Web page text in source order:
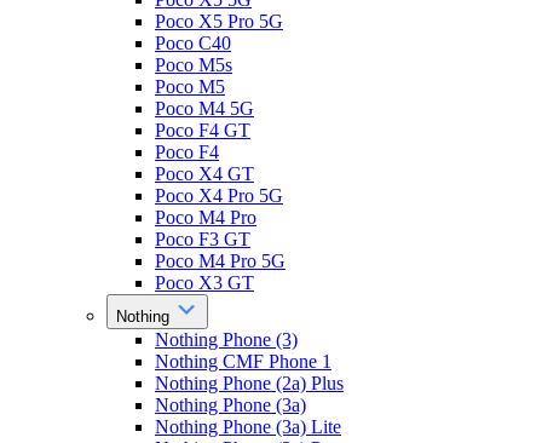
Poco X5 Pro 5G
Poco C40
Poco M5s
Poco M5
Poco M4 5G
Poco F4 GT
Poco F4
Poco X4 GT
Poco X4 Pro 5G
Poco M4 Pro
Poco F3 GT
Poco M4 Pro 5G
Poco X3 GT
Nothing
Nothing Phone (3)
Nothing CMF Phone 1
Nothing Phone (2a) Plus
Nothing Phone (3a)
Nothing Phone (3a) Lite